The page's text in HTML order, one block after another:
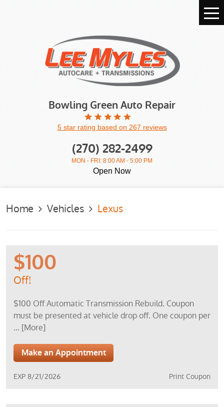
Bowling Green Auto Repair
5 star rating based on 267 reviews
(270) 282-2499
MON - FRI: 8:00 AM - 5:00 PM
Open Now
Home Vehicles Lexus
$100
Off!
$100 Off Automatic Transmission Rebuild. Coupon
must be presented at vehicle drop off. One coupon per
... [More]
Make an Appointment
Print Coupon
EXP 8/21/2026